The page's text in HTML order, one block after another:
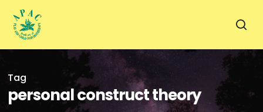
main
Tag
personal construct theory